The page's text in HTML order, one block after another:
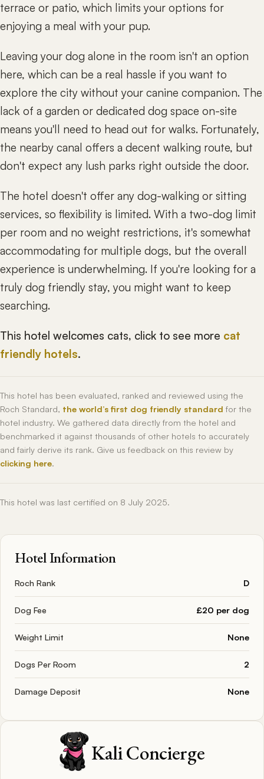
terrace or patio, which limits your options for
enjoying a meal with your pup.
Leaving your dog alone in the room isn't an option
here, which can be a real hassle if you want to
explore the city without your canine companion. The
lack of a garden or dedicated dog space on-site
means you'll need to head out for walks. Fortunately,
the nearby canal offers a decent walking route, but
don't expect any lush parks right outside the door.
The hotel doesn't offer any dog-walking or sitting
services, so flexibility is limited. With a two-dog limit
per room and no weight restrictions, it's somewhat
accommodating for multiple dogs, but the overall
experience is underwhelming. If you're looking for a
truly dog friendly stay, you might want to keep
searching.
This hotel welcomes cats, click to see more cat
friendly hotels.
This hotel has been evaluated, ranked and reviewed using the
Roch Standard, the world’s first dog friendly standard for the
hotel industry. We gathered data directly from the hotel and
benchmarked it against thousands of other hotels to accurately
and fairly derive its rank. Give us feedback on this review by
clicking here.
This hotel was last certified on 8 July 2025.
Hotel Information
Roch Rank D
Dog Fee £20 per dog
Weight Limit None
Dogs Per Room 2
Damage Deposit None
Kali Concierge